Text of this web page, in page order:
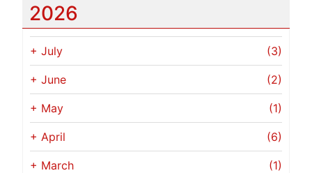
2026
+ July (3)
+ June (2)
+ May (1)
+ April (6)
+ March (1)